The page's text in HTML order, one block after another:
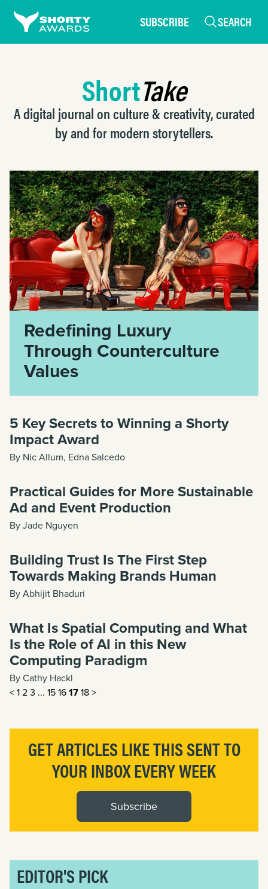
SUBSCRIBE SEARCH
ShortTake
A digital journal on culture & creativity, curated
by and for modern storytellers.
Redefining Luxury
Through Counterculture
Values
5 Key Secrets to Winning a Shorty
Impact Award
By Nic Allum, Edna Salcedo
Practical Guides for More Sustainable
Ad and Event Production
By Jade Nguyen
Building Trust Is The First Step
Towards Making Brands Human
By Abhijit Bhaduri
What Is Spatial Computing and What
Is the Role of AI in this New
Computing Paradigm
By Cathy Hackl
<123 ... 15161718>
GET ARTICLES LIKE THIS SENT TO
YOUR INBOX EVERY WEEK
Subscribe
EDITOR'S PICK